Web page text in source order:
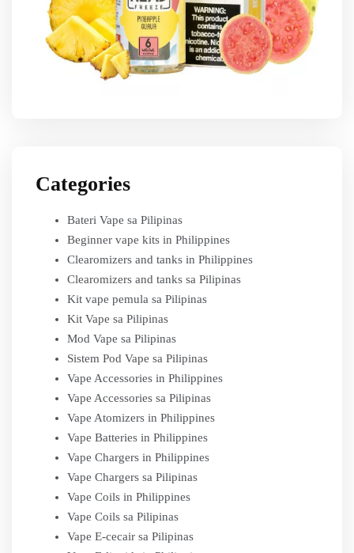
Categories
Bateri Vape sa Pilipinas
Beginner vape kits in Philippines
Clearomizers and tanks in Philippines
Clearomizers and tanks sa Pilipinas
Kit vape pemula sa Pilipinas
Kit Vape sa Pilipinas
Mod Vape sa Pilipinas
Sistem Pod Vape sa Pilipinas
Vape Accessories in Philippines
Vape Accessories sa Pilipinas
Vape Atomizers in Philippines
Vape Batteries in Philippines
Vape Chargers in Philippines
Vape Chargers sa Pilipinas
Vape Coils in Philippines
Vape Coils sa Pilipinas
Vape E-cecair sa Pilipinas